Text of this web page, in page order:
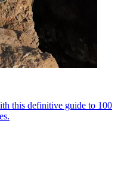
this definitive guide to 100